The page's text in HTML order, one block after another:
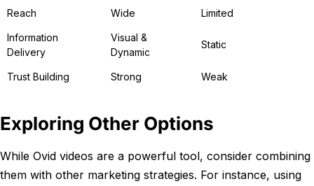
Reach Wide Limited
Information
Delivery
Visual &
Dynamic
Static
Trust Building Strong Weak
Exploring Other Options
While Ovid videos are a powerful tool, consider combining
them with other marketing strategies. For instance, using